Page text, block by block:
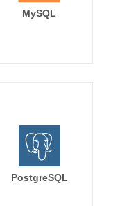
MySQL
PostgreSQL